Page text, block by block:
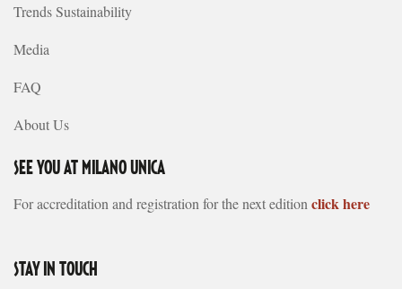
Trends Sustainability
Media
FAQ
About Us
SEE YOU AT MILANO UNICA
For accreditation and registration for the next edition click here
STAY IN TOUCH